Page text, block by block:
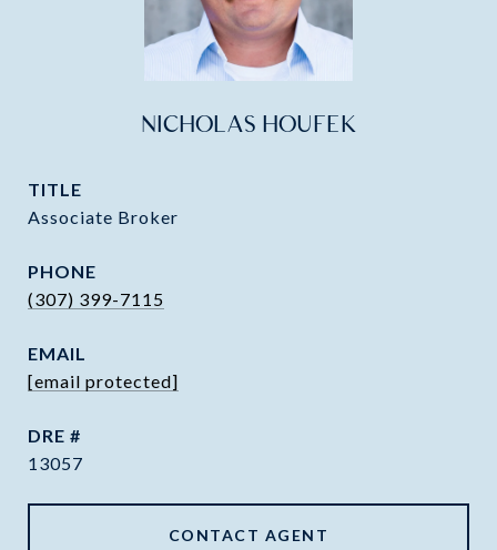
NICHOLAS HOUFEK
TITLE
Associate Broker
PHONE
(307) 399-7115
EMAIL
[email protected]
DRE #
13057
CONTACT AGENT